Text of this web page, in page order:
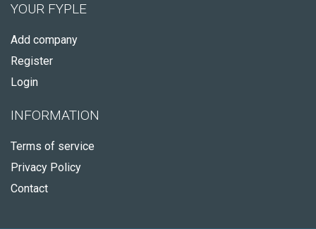
YOUR FYPLE
Add company
Register
Login
INFORMATION
Terms of service
Privacy Policy
Contact